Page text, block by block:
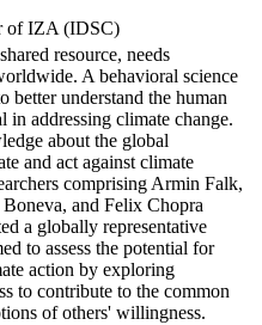
of IZA (IDSC)
resource, needs
A behavioral science
better understand the human
in addressing climate change.
about the global
and act against climate
comprising Armin Falk,
and Felix Chopra
a globally representative
to assess the potential for
action by exploring
to contribute to the common
of others' willingness.